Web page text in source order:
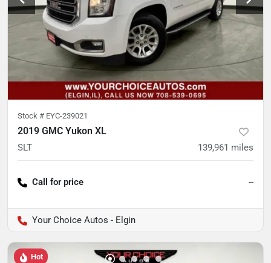
Stock # EYC-239021
2019 GMC Yukon XL
SLT 139,961 miles
Call for price --
Your Choice Autos - Elgin
Hot